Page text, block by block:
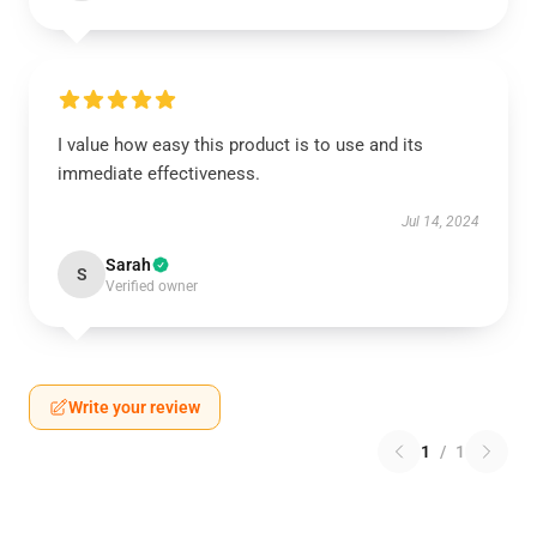
I value how easy this product is to use and its
immediate effectiveness.
Jul 14, 2024
S Sarah
Verified owner
Write your review
1 / 1